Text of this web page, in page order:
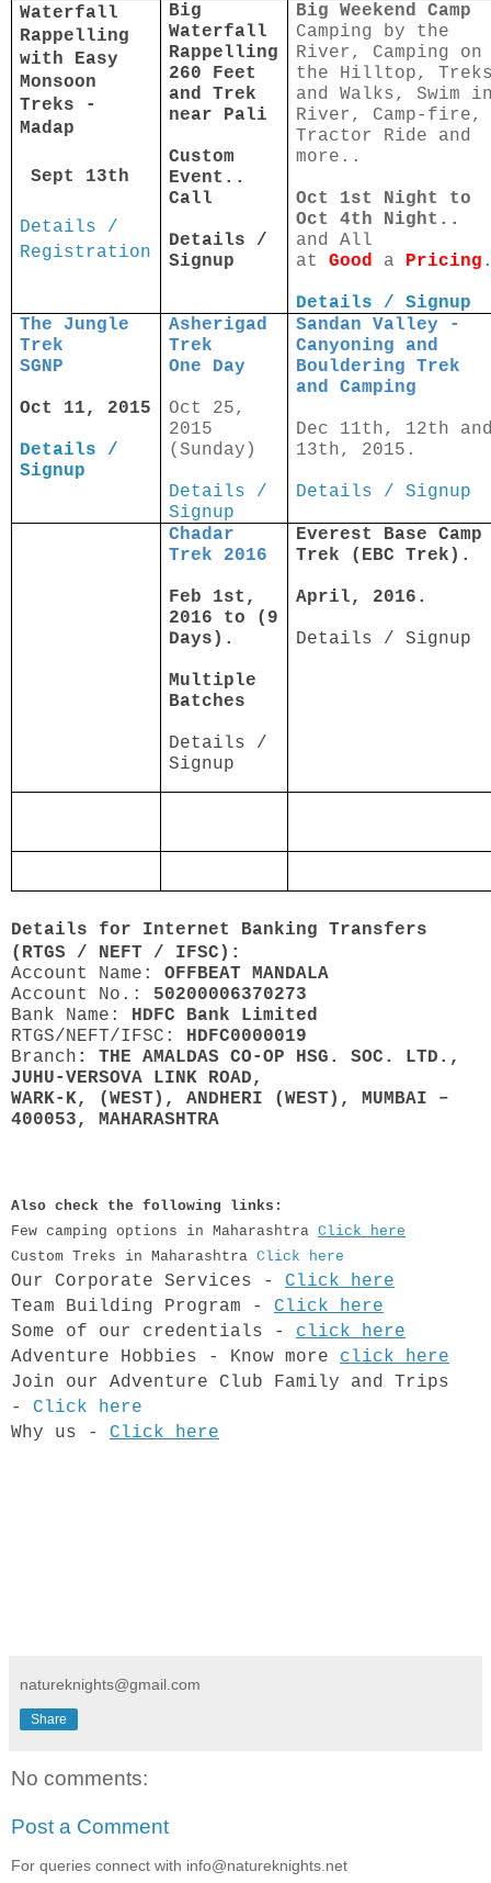
Waterfall
Rappelling
with Easy
Monsoon
Treks -
Madap
Sept 13th
Details /
Registration
Big
Waterfall
Rappelling
260 Feet
and Trek
near Pali
Custom
Event..
Call
Details /
Signup
Big Weekend Camp
Camping by the
River, Camping on
the Hilltop,
and Walks, Swim
River, Camp-fire,
Tractor Ride and
more..
Oct 1st Night to
Oct 4th Night..
and All
atGood a Pricing
Details / Signup
The Jungle
Trek
SGNP
Oct 11, 2015
Details /
Signup
Asherigad
Trek
One Day
Oct 25,
2015
(Sunday)
Details /
Signup
Sandan Valley -
Canyoning and
Bouldering Trek
and Camping
Dec 11th, 12th
13th, 2015.
Details / Signup
Chadar
Trek 2016
Feb 1st,
2016 to (9
Days).
Multiple
Batches
Details /
Signup
Everest Base Camp
Trek (EBC Trek).
April, 2016.
Details / Signup
Details for Internet Banking Transfers
(RTGS / NEFT / IFSC):
Account Name: OFFBEAT MANDALA
Account No.: 50200006370273
Bank Name:
HDFC Bank Limited
RTGS/NEFT/IFSC: HDFC0000019
Branch : THE AMALDAS CO-OP HSG. SOC. LTD.,
JUHU-VERSOVA LINK ROAD,
WARK-K, (WEST), ANDHERI (WEST), MUMBAI –
400053, MAHARASHTRA
Also check the following links:
Few camping options in Maharashtra Click here
Custom Treks in Maharashtra Click here
Our Corporate Services -
Click here
Team Building Program -
Click here
​Some of our credentials -
click here
Adventure Hobbies - Know more
click here
Join our Adventure Club Family and Trips
- Click here
​Why us -
Click here
natureknights@gmail.com
Share
No comments:
Post a Comment
For queries connect with info@natureknights.net